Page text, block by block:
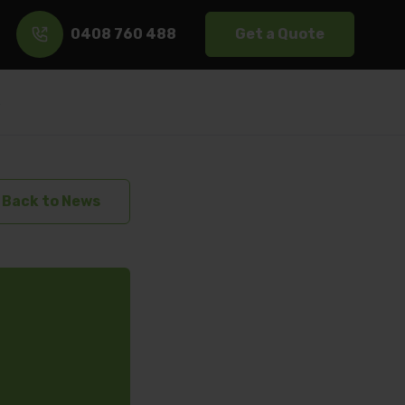
0408 760 488 Get a Quote
Back to News